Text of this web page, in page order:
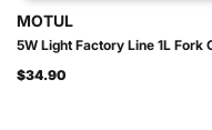
MOTUL
5W Light Factory Line 1L Fork
$34.90